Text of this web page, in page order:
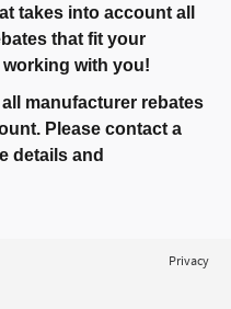
takes into account all
that fit your
with you!
manufacturer rebates
Please contact a
details and
Privacy